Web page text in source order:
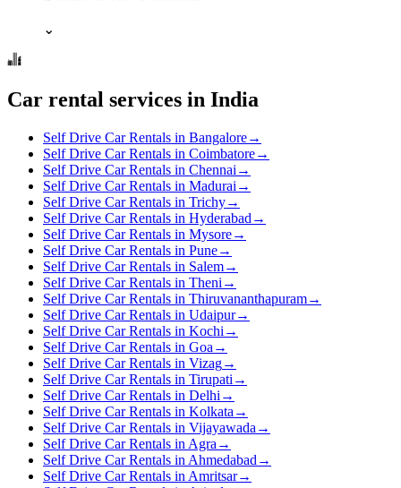
⌄
Car rental services in India
Self Drive Car Rentals in Bangalore→
Self Drive Car Rentals in Coimbatore→
Self Drive Car Rentals in Chennai →
Self Drive Car Rentals in Madurai →
Self Drive Car Rentals in Trichy→
Self Drive Car Rentals in Hyderabad →
Self Drive Car Rentals in Mysore→
Self Drive Car Rentals in Pune→
Self Drive Car Rentals in Salem→
Self Drive Car Rentals in Theni →
Self Drive Car Rentals in Thiruvananthapuram→
Self Drive Car Rentals in Udaipur→
Self Drive Car Rentals in Kochi →
Self Drive Car Rentals in Goa →
Self Drive Car Rentals in Vizag→
Self Drive Car Rentals in Tirupati →
Self Drive Car Rentals in Delhi →
Self Drive Car Rentals in Kolkata →
Self Drive Car Rentals in Vijayawada →
Self Drive Car Rentals in Agra →
Self Drive Car Rentals in Ahmedabad →
Self Drive Car Rentals in Amritsar→